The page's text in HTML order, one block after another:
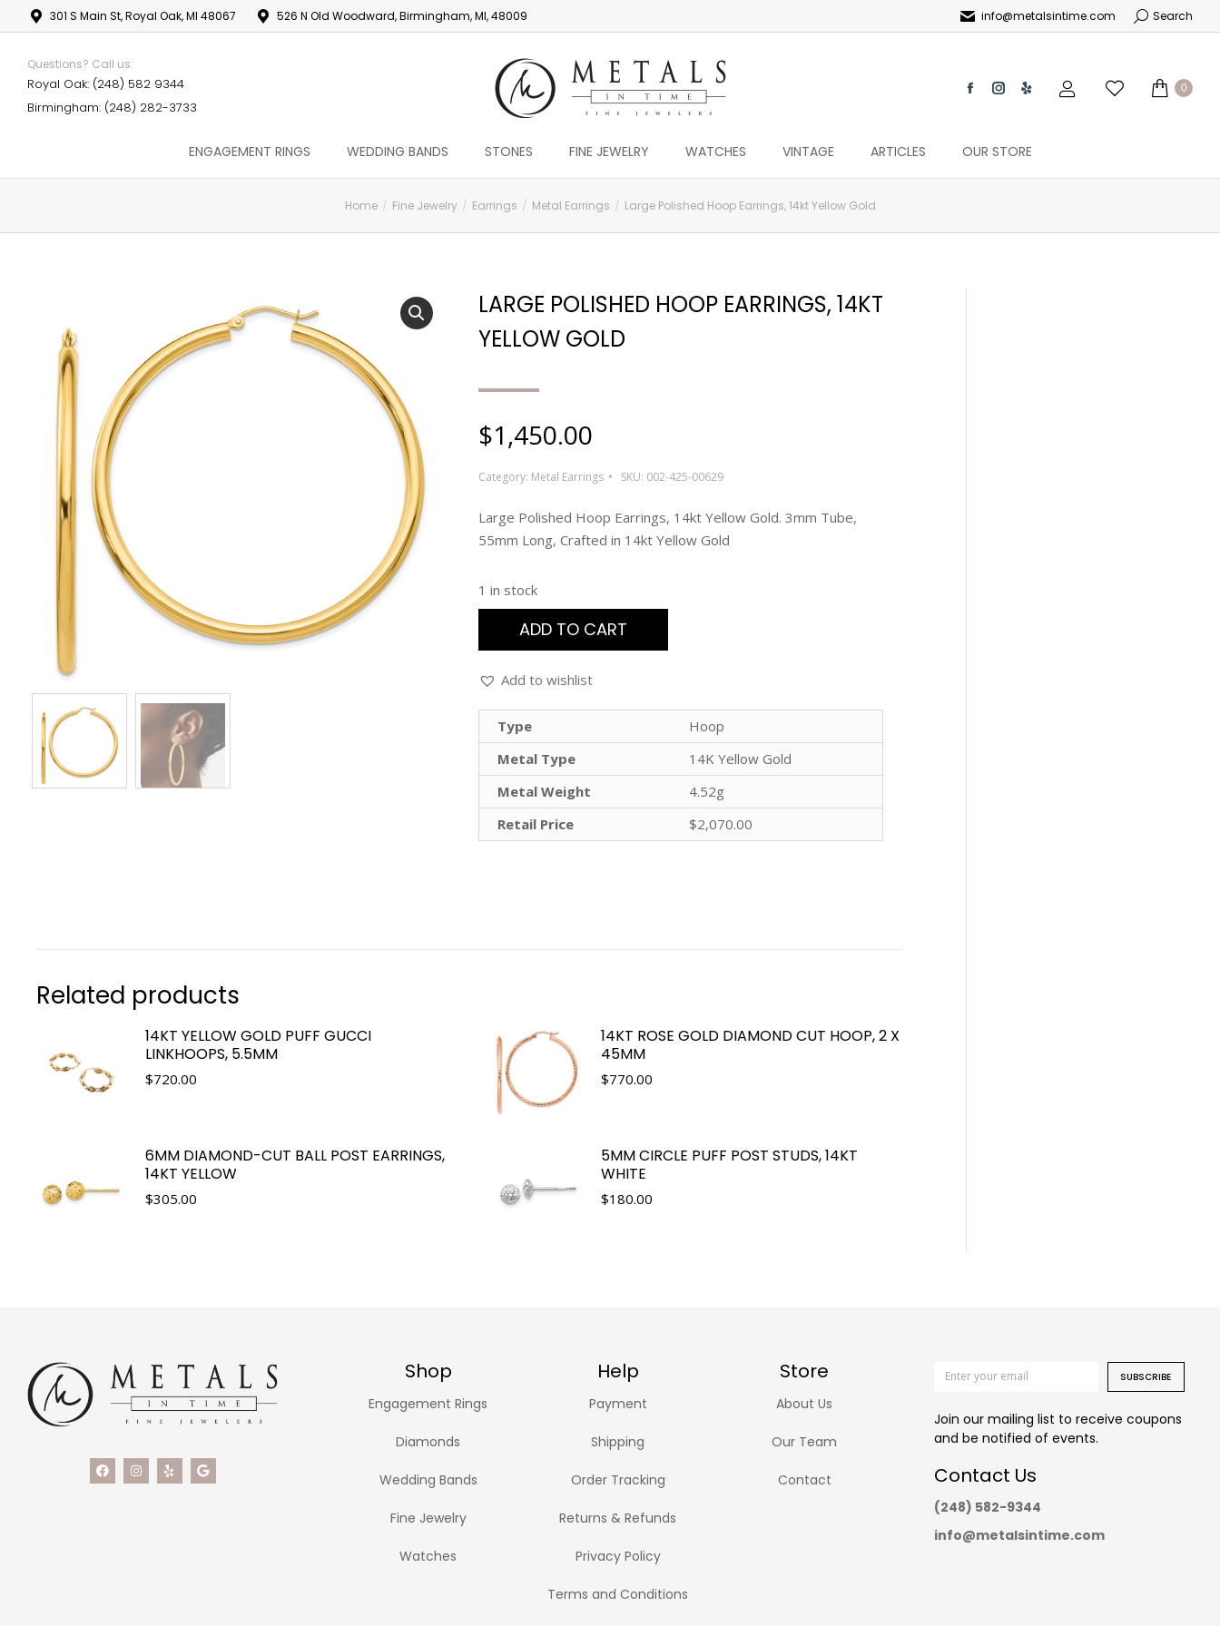
301 S Main St, Royal Oak, MI 48067 526 N Old Woodward, Birmingham, MI, 48009 info@metalsintime.com Search
Questions? Call us:
Royal Oak: (248) 582 9344
Birmingham: (248) 282-3733
0
ENGAGEMENT RINGS WEDDING BANDS STONES FINE JEWELRY WATCHES VINTAGE ARTICLES OUR STORE
Home Fine Jewelry Earrings Metal Earrings Large Polished Hoop Earrings, 14kt Yellow Gold
LARGE POLISHED HOOP EARRINGS, 14KT
YELLOW GOLD
$1,450.00
Category: Metal Earrings SKU: 002-425-00629
Large Polished Hoop Earrings, 14kt Yellow Gold. 3mm Tube,
55mm Long, Crafted in 14kt Yellow Gold
1 in stock
ADD TO CART
Add to wishlist
Type
Hoop
Metal Type
14K Yellow Gold
Metal Weight
4.52g
Retail Price
$2,070.00
Related products
14KT YELLOW GOLD PUFF GUCCI
LINKHOOPS, 5.5MM
$720.00
14KT ROSE GOLD DIAMOND CUT HOOP, 2 X
45MM
$770.00
6MM DIAMOND-CUT BALL POST EARRINGS,
14KT YELLOW
$305.00
5MM CIRCLE PUFF POST STUDS, 14KT
WHITE
$180.00
Shop Help Store
Engagement Rings
Diamonds
Wedding Bands
Fine Jewelry
Watches
Payment
Shipping
Order Tracking
Returns & Refunds
Privacy Policy
Terms and Conditions
About Us
Our Team
Contact
SUBSCRIBE
Join our mailing list to receive coupons
and be notified of events.
Contact Us
(248) 582-9344
info@metalsintime.com